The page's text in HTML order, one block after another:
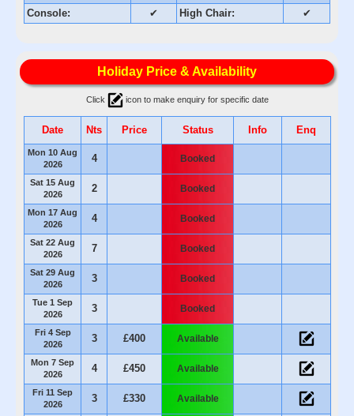
Console:
✔ High Chair: ✔
Holiday Price & Availability
Click icon to make enquiry for specific date
Date Nts Price Status Info Enq
Mon 10 Aug
2026
4 Booked
Sat 15 Aug
2026
2 Booked
Mon 17 Aug
2026
4 Booked
Sat 22 Aug
2026
7 Booked
Sat 29 Aug
2026
3 Booked
Tue 1 Sep
2026
3 Booked
Fri 4 Sep
2026
3 £400 Available
Mon 7 Sep
2026
4 £450 Available
Fri 11 Sep
2026
3 £330 Available